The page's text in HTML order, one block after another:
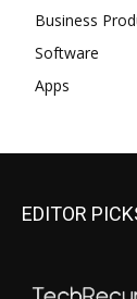
Business
Software
Apps
EDITOR